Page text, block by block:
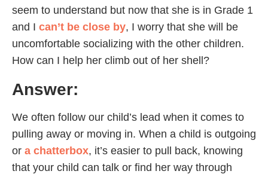
seem to understand but now that she is in Grade 1
and I can’t be close by, I worry that she will be
uncomfortable socializing with the other children.
How can I help her climb out of her shell?
Answer:
We often follow our child’s lead when it comes to
pulling away or moving in. When a child is outgoing
or a chatterbox, it’s easier to pull back, knowing
that your child can talk or find her way through